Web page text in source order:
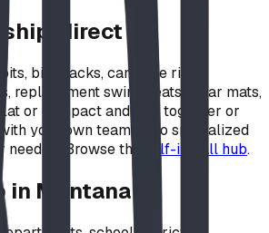
direct
bike racks, campfire rings,
replacement swing seats, wear mats,
or compact and bolt together or
your own team — no specialized
Browse the
self-install hub.
in Montana